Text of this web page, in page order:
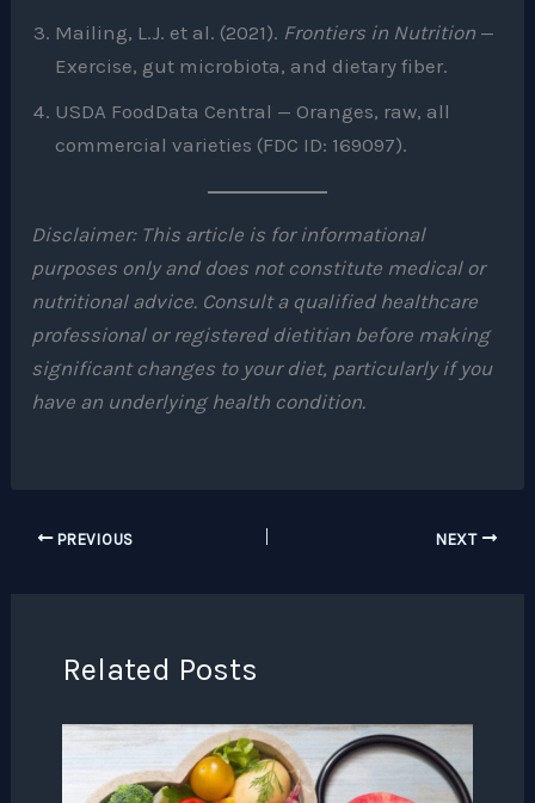
Mailing, L.J. et al. (2021). Frontiers in Nutrition —
Exercise, gut microbiota, and dietary fiber.
USDA FoodData Central — Oranges, raw, all
commercial varieties (FDC ID: 169097).
Disclaimer: This article is for informational
purposes only and does not constitute medical or
nutritional advice. Consult a qualified healthcare
professional or registered dietitian before making
significant changes to your diet, particularly if you
have an underlying health condition.
PREVIOUS NEXT
Related Posts